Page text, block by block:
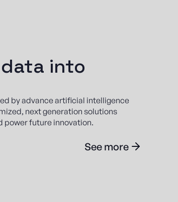
into
by advance artificial intelligence
next generation solutions
power future innovation.
See more